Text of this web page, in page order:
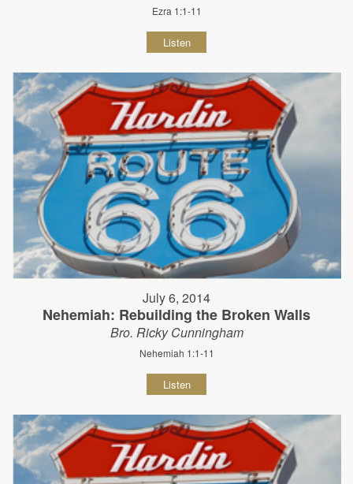
Ezra 1:1-11
Listen
July 6, 2014
Nehemiah: Rebuilding the Broken Walls
Bro. Ricky Cunningham
Nehemiah 1:1-11
Listen